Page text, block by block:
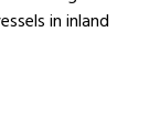
in inland